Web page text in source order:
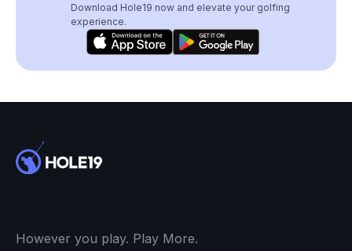
Download Hole19 now and elevate your golfing
experience.
However you play. Play More.